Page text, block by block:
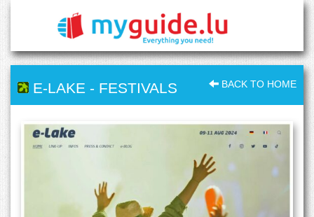
E-LAKE - FESTIVALS BACK TO HOME